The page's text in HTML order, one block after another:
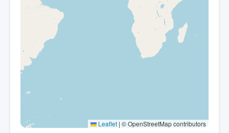
Leaflet | © OpenStreetMap contributors